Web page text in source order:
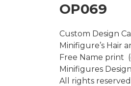
OP069
Custom Design
Minifigure’s Hair
Free Name print
Minifigures
All rights reserved